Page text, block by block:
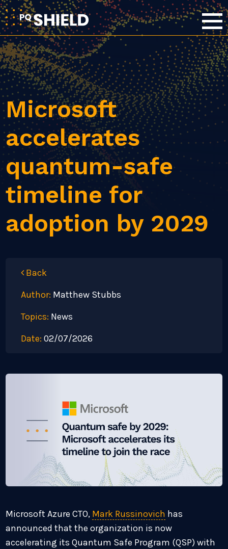
Microsoft
accelerates
quantum-safe
timeline for
adoption by 2029
Back
Author: Matthew Stubbs
Topics: News
Date: 02/07/2026
Microsoft Azure CTO, Mark Russinovich has
announced that the organization is now
accelerating its Quantum Safe Program (QSP) with